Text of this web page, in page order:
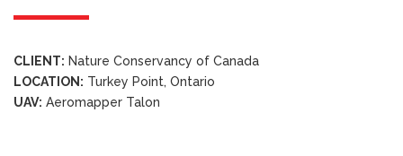
CLIENT: Nature Conservancy of Canada
LOCATION: Turkey Point, Ontario
UAV: Aeromapper Talon